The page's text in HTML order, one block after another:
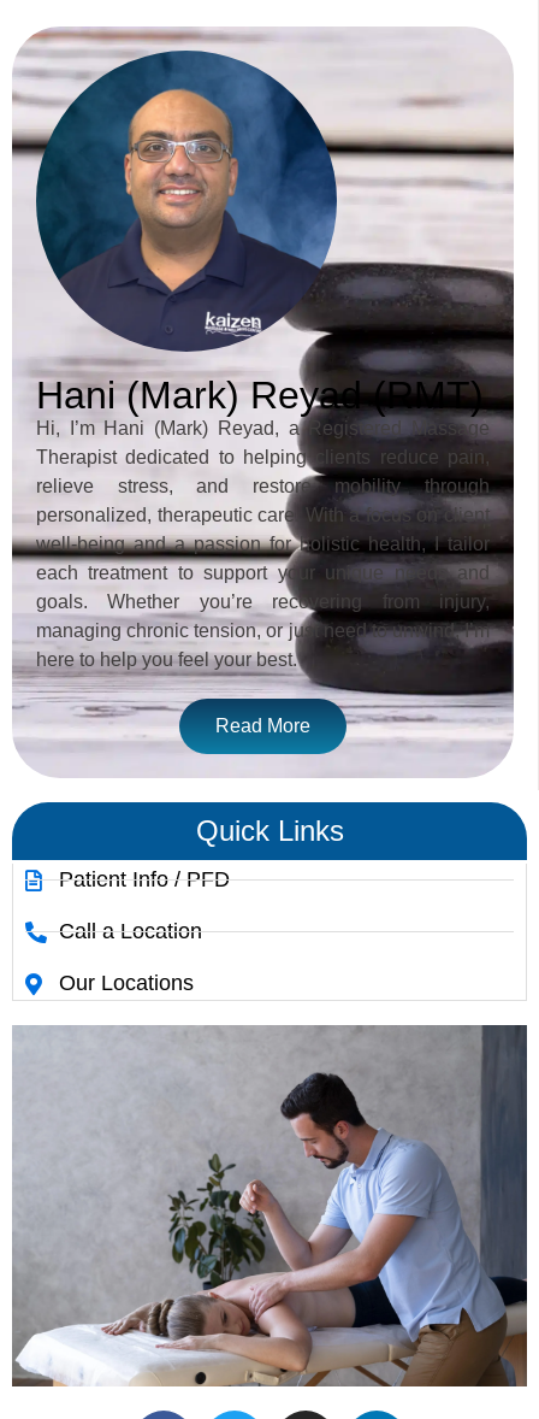
Hani (Mark) Reyad (RMT)
Hi, I’m Hani (Mark) Reyad, a Registered Massage
Therapist dedicated to helping clients reduce pain,
relieve stress, and restore mobility through
personalized, therapeutic care. With a focus on client
well-being and a passion for holistic health, I tailor
each treatment to support your unique needs and
goals. Whether you’re recovering from injury,
managing chronic tension, or just need to unwind, I’m
here to help you feel your best.
Read More
Quick Links
Patient Info / PFD
Call a Location
Our Locations